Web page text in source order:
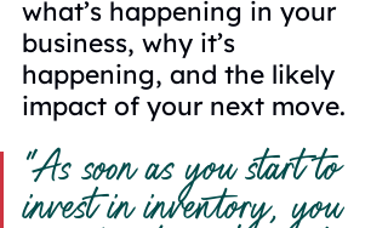
what’s happening in your
business, why it’s
happening, and the likely
impact of your next move.
“As soon as you start to
invest in inventory, you